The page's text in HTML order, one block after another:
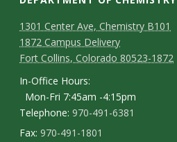
1301 Center Ave, Chemistry B101
1872 Campus Delivery
Fort Collins, Colorado 80523-1872
In-Office Hours:
Mon-Fri 7:45am -4:15pm
Telephone:970-491-6381
Fax:970-491-1801